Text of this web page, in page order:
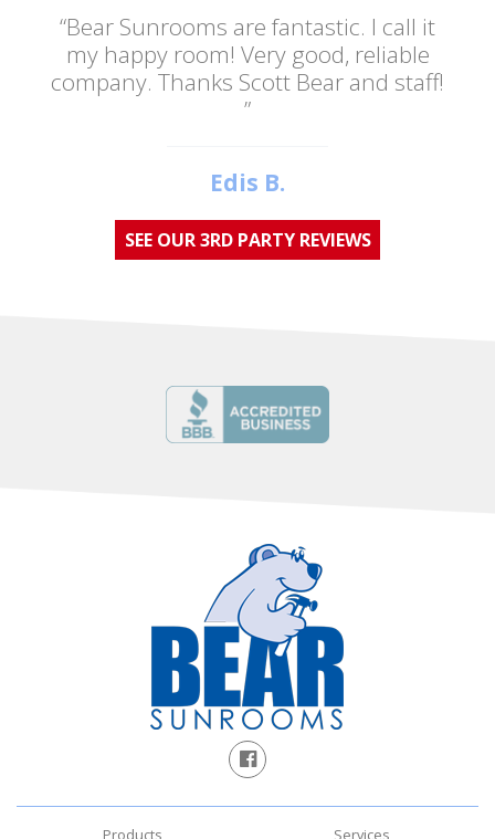
“Bear Sunrooms are fantastic. I call it
my happy room! Very good, reliable
company. Thanks Scott Bear and staff!
”
Edis B.
SEE OUR 3RD PARTY REVIEWS
Products Services